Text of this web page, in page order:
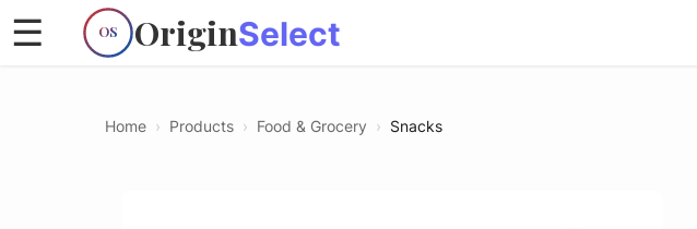
OS OriginSelect
☰
Home › Products › Food & Grocery › Snacks